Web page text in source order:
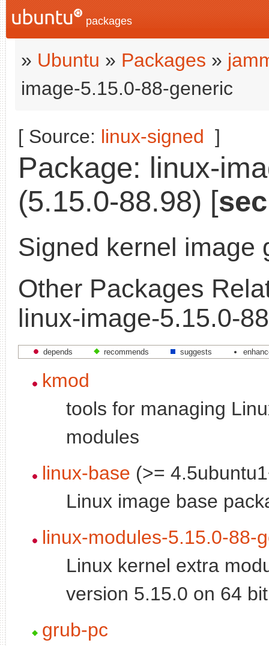
packages
» Ubuntu » Packages »
image-5.15.0-88-generic
[ Source: linux-signed ]
Package: linux-
(5.15.0-88.98) [
Signed kernel image
Other Packages
linux-image-5.15.0-
depends recommends suggests
kmod
tools for managing
modules
linux-base (>=
Linux image base
linux-modules-5.15.0-88-
Linux kernel extra
version 5.15.0 on 64
grub-pc